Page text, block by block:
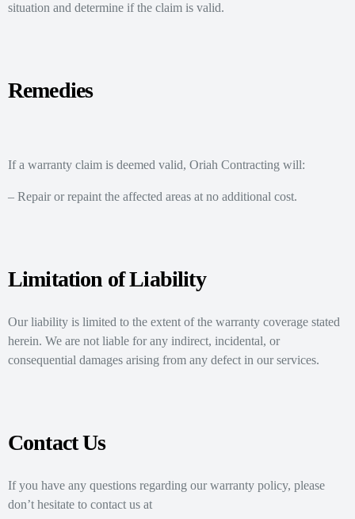
situation and determine if the claim is valid.
Remedies
If a warranty claim is deemed valid, Oriah Contracting will:
– Repair or repaint the affected areas at no additional cost.
Limitation of Liability
Our liability is limited to the extent of the warranty coverage stated
herein. We are not liable for any indirect, incidental, or
consequential damages arising from any defect in our services.
Contact Us
If you have any questions regarding our warranty policy, please
don’t hesitate to contact us at